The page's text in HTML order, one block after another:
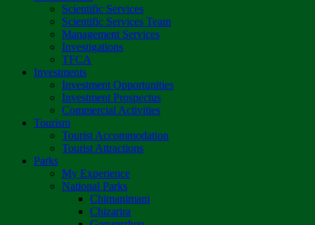
Scientific Services
Scientific Services Team
Management Services
Investigations
TFCA
Investments
Investment Opportunities
Investment Prospectus
Commercial Activities
Tourism
Tourist Accommodation
Tourist Attractions
Parks
My Experience
National Parks
Chimanimani
Chizarira